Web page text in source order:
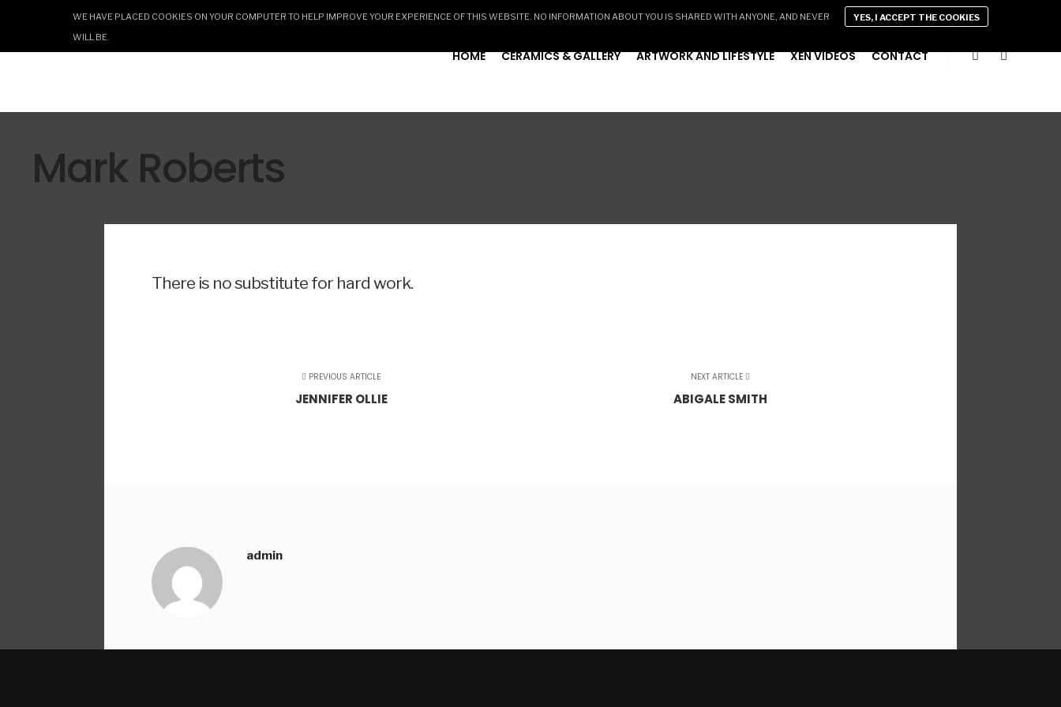
HOME CERAMICS & GALLERY ARTWORK AND LIFESTYLE XEN VIDEOS CONTACT
Mark Roberts
There is no substitute for hard work.
PREVIOUS ARTICLE
JENNIFER OLLIE
NEXT ARTICLE
ABIGALE SMITH
admin
WE HAVE PLACED COOKIES ON YOUR COMPUTER TO HELP IMPROVE YOUR EXPERIENCE OF THIS WEBSITE. NO INFORMATION ABOUT YOU IS SHARED WITH ANYONE, AND NEVER
WILL BE.
YES, I ACCEPT THE COOKIES